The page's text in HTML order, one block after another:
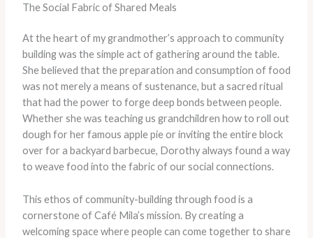
The Social Fabric of Shared Meals
At the heart of my grandmother’s approach to community
building was the simple act of gathering around the table.
She believed that the preparation and consumption of food
was not merely a means of sustenance, but a sacred ritual
that had the power to forge deep bonds between people.
Whether she was teaching us grandchildren how to roll out
dough for her famous apple pie or inviting the entire block
over for a backyard barbecue, Dorothy always found a way
to weave food into the fabric of our social connections.
This ethos of community-building through food is a
cornerstone of Café Mila’s mission. By creating a
welcoming space where people can come together to share